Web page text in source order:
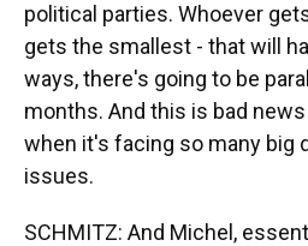
political parties. Whoever
gets the smallest - that will
ways, there's going to be
months. And this is bad
when it's facing so many big
issues.
SCHMITZ: And Michel,